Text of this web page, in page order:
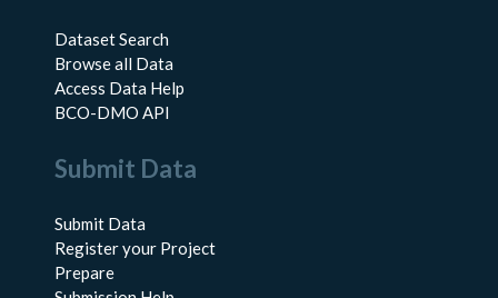
Dataset Search
Browse all Data
Access Data Help
BCO-DMO API
Submit Data
Submit Data
Register your Project
Prepare